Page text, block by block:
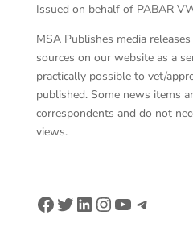
Issued on behalf of PABAR
MSA Publishes media
sources on our website as a
practically possible to vet/
published. Some news items
correspondents and do not
views.
Facebook
Twitter
LinkedIn
Instagram
YouTube